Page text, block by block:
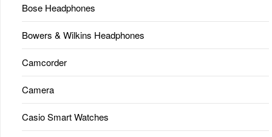
Bose Headphones
Bowers & Wilkins Headphones
Camcorder
Camera
Casio Smart Watches